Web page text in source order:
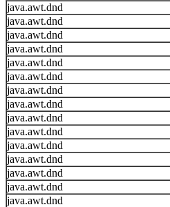
java.awt.dnd
java.awt.dnd
java.awt.dnd
java.awt.dnd
java.awt.dnd
java.awt.dnd
java.awt.dnd
java.awt.dnd
java.awt.dnd
java.awt.dnd
java.awt.dnd
java.awt.dnd
java.awt.dnd
java.awt.dnd
java.awt.dnd